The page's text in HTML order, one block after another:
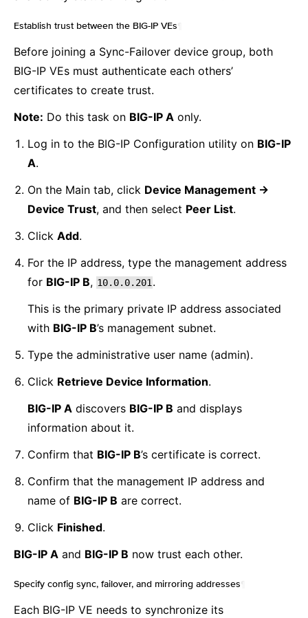
Establish trust between the BIG-IP VEs
Before joining a Sync-Failover device group, both
BIG-IP VEs must authenticate each others’
certificates to create trust.
Note: Do this task on BIG-IP A only.
Log in to the BIG-IP Configuration utility on BIG-IP
A.
On the Main tab, click Device Management ->
Device Trust, and then select Peer List.
Click Add.
For the IP address, type the management address
for BIG-IP B, 10.0.0.201 .
This is the primary private IP address associated
with BIG-IP B’s management subnet.
Type the administrative user name (admin).
Click Retrieve Device Information.
BIG-IP A discovers BIG-IP B and displays
information about it.
Confirm that BIG-IP B’s certificate is correct.
Confirm that the management IP address and
name of BIG-IP B are correct.
Click Finished.
BIG-IP A and BIG-IP B now trust each other.
Specify config sync, failover, and mirroring addresses
Each BIG-IP VE needs to synchronize its